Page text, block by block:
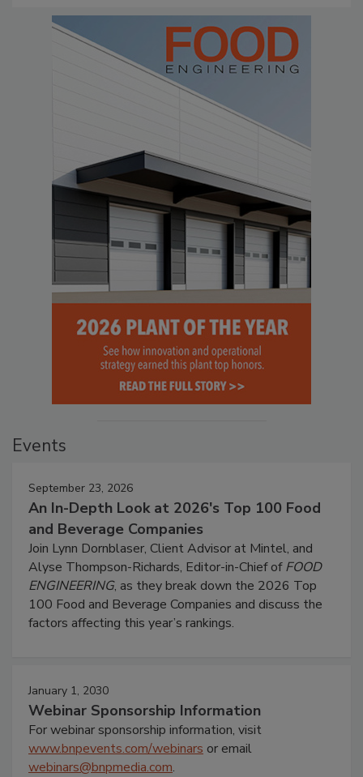
Events
September 23, 2026
An In-Depth Look at 2026's Top 100 Food
and Beverage Companies
Join Lynn Dornblaser, Client Advisor at Mintel, and
Alyse Thompson-Richards, Editor-in-Chief ofFOOD
ENGINEERING, as they break down the 2026 Top
100 Food and Beverage Companies and discuss the
factors affecting this year’s rankings.
January 1, 2030
Webinar Sponsorship Information
For webinar sponsorship information, visit
www.bnpevents.com/webinars or email
webinars@bnpmedia.com.